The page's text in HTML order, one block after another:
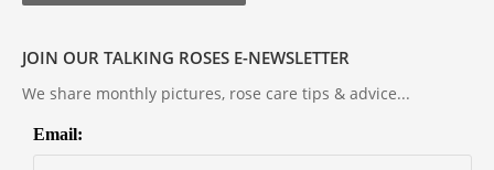
JOIN OUR TALKING ROSES E-NEWSLETTER
We share monthly pictures, rose care tips & advice...
Email: